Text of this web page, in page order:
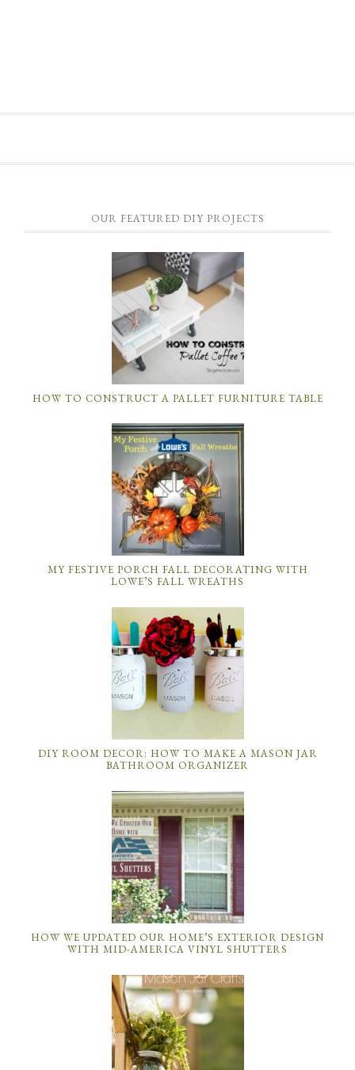
OUR FEATURED DIY PROJECTS
HOW TO CONSTRUCT A PALLET FURNITURE TABLE
MY FESTIVE PORCH FALL DECORATING WITH
LOWE’S FALL WREATHS
DIY ROOM DECOR: HOW TO MAKE A MASON JAR
BATHROOM ORGANIZER
HOW WE UPDATED OUR HOME’S EXTERIOR DESIGN
WITH MID-AMERICA VINYL SHUTTERS